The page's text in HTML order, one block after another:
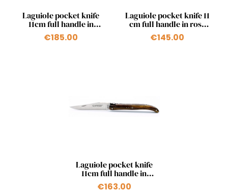
Quick view
Laguiole pocket knife
11cm full handle in
beechwood
€185.00
Quick view
Laguiole pocket knife 11
cm full handle in rose
petals inserted in resin
€145.00
Quick view
Laguiole pocket knife
11cm full handle in
pistachio
€163.00